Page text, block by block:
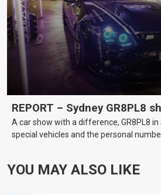
REPORT – Sydney GR8PL8
A car show with a difference, GR8PL8
special vehicles and the personal
YOU MAY ALSO LIKE